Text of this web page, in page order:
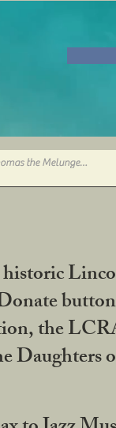
historic
the